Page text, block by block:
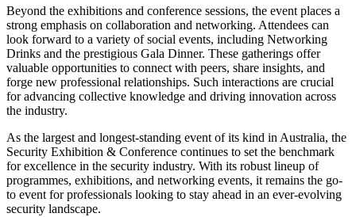
Beyond the exhibitions and conference sessions, the event places a
strong emphasis on collaboration and networking. Attendees can
look forward to a variety of social events, including Networking
Drinks and the prestigious Gala Dinner. These gatherings offer
valuable opportunities to connect with peers, share insights, and
forge new professional relationships. Such interactions are crucial
for advancing collective knowledge and driving innovation across
the industry.
As the largest and longest-standing event of its kind in Australia, the
Security Exhibition & Conference continues to set the benchmark
for excellence in the security industry. With its robust lineup of
programmes, exhibitions, and networking events, it remains the go-
to event for professionals looking to stay ahead in an ever-evolving
security landscape.